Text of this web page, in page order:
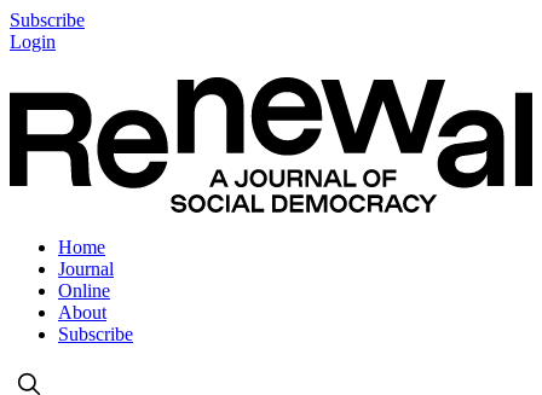
Subscribe
Login
Home
Journal
Online
About
Subscribe